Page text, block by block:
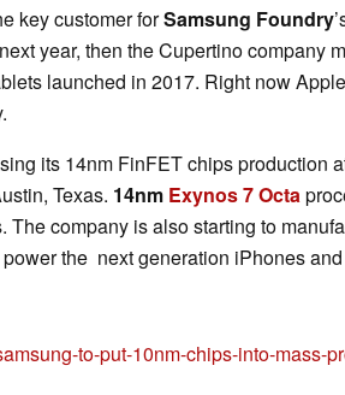
key customer forSamsung Foundry
year, then the Cupertino company
launched in 2017. Right now
its 14nm FinFET chips production
Texas. 14nm Exynos 7 Octa
The company is also starting to
the next generation iPhones
to-put-10nm-chips-into-mass-